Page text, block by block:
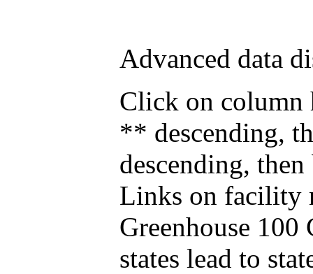
Advanced data
Click on column
** descending,
descending,
Links on facility
Greenhouse
states lead to